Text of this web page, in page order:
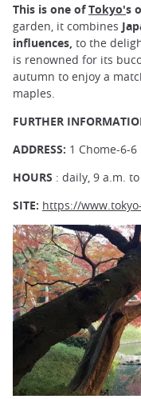
This is one ofTokyo's
garden, it combines
influences, to the
is renowned for its
autumn to enjoy a
maples.
FURTHER
ADDRESS: 1 Chome-6-6
HOURS : daily, 9 a.m.
SITE: https://